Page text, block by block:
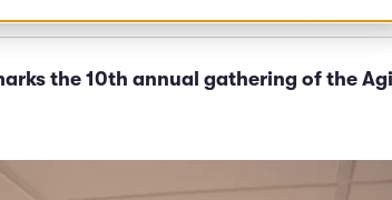
Published:
the 10th annual gathering of the